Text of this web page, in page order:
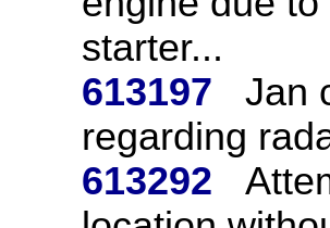
starter...
613197
Jan
regarding
613292